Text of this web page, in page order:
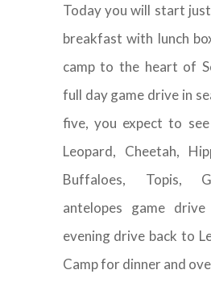
Today you will start
breakfast with lunch
camp to the heart of
full day game drive in
five, you expect to see
Leopard, Cheetah,
Buffaloes, Topis,
antelopes game
evening drive back to
Camp for dinner and